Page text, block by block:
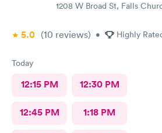
1208 W Broad St, Falls
5.0 (10 reviews) • Highly
Today
12:15 PM 12:30 PM
12:45 PM 1:18 PM